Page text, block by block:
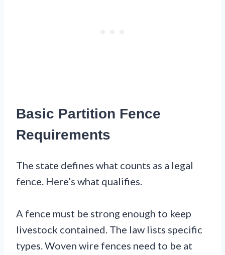
Basic Partition Fence
Requirements
The state defines what counts as a legal
fence. Here’s what qualifies.
A fence must be strong enough to keep
livestock contained. The law lists specific
types. Woven wire fences need to be at